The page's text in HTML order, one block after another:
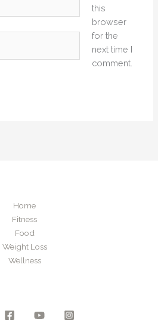
this
browser
for the
next time I
comment.
Home
Fitness
Food
Weight Loss
Wellness